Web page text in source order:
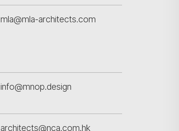
mla@mla-architects.com
info@mnop.design
architects@nca.com.hk